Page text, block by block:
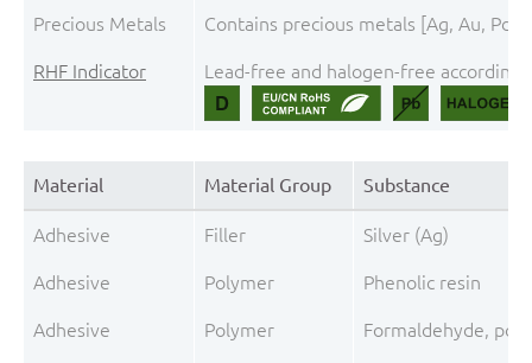
Precious Metals Contains precious metals [Ag, Au,
RHF Indicator Lead-free and halogen-free
Material Material Group Substance
Adhesive Filler Silver (Ag)
Adhesive Polymer Phenolic resin
Adhesive Polymer Formaldehyde,